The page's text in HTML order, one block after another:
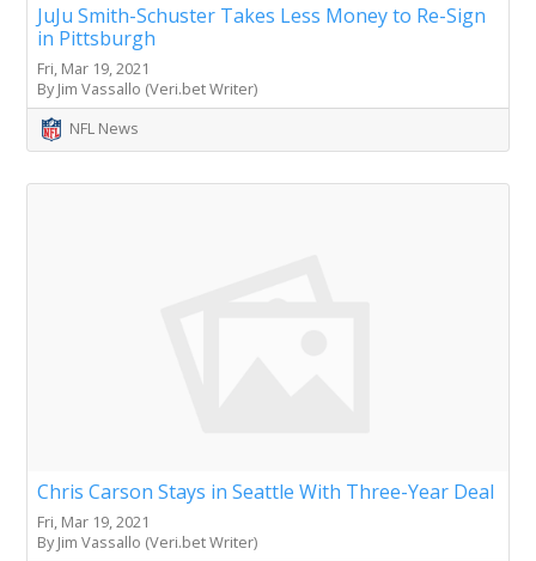
JuJu Smith-Schuster Takes Less Money to Re-Sign
in Pittsburgh
Fri, Mar 19, 2021
By Jim Vassallo (Veri.bet Writer)
NFL News
Chris Carson Stays in Seattle With Three-Year Deal
Fri, Mar 19, 2021
By Jim Vassallo (Veri.bet Writer)